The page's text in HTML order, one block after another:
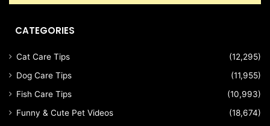
CATEGORIES
Cat Care Tips
(12,295)
Dog Care Tips
(11,955)
Fish Care Tips
(10,993)
Funny & Cute Pet Videos
(18,674)